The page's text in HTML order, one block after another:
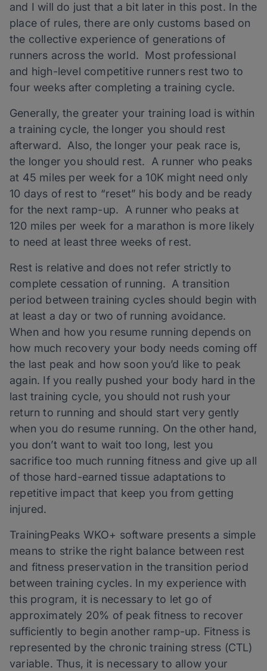
and I will do just that a bit later in this post. In the
place of rules, there are only customs based on
the collective experience of generations of
runners across the world. Most professional
and high-level competitive runners rest two to
four weeks after completing a training cycle.
Generally, the greater your training load is within
a training cycle, the longer you should rest
afterward. Also, the longer your peak race is,
the longer you should rest. A runner who peaks
at 45 miles per week for a 10K might need only
10 days of rest to “reset” his body and be ready
for the next ramp-up. A runner who peaks at
120 miles per week for a marathon is more likely
to need at least three weeks of rest.
Rest is relative and does not refer strictly to
complete cessation of running. A transition
period between training cycles should begin with
at least a day or two of running avoidance.
When and how you resume running depends on
how much recovery your body needs coming off
the last peak and how soon you’d like to peak
again. If you really pushed your body hard in the
last training cycle, you should not rush your
return to running and should start very gently
when you do resume running. On the other hand,
you don’t want to wait too long, lest you
sacrifice too much running fitness and give up all
of those hard-earned tissue adaptations to
repetitive impact that keep you from getting
injured.
TrainingPeaks WKO+ software presents a simple
means to strike the right balance between rest
and fitness preservation in the transition period
between training cycles. In my experience with
this program, it is necessary to let go of
approximately 20% of peak fitness to recover
sufficiently to begin another ramp-up. Fitness is
represented by the chronic training stress (CTL)
variable. Thus, it is necessary to allow your